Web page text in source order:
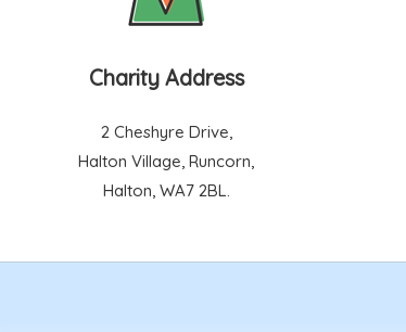
Charity Address
2 Cheshyre Drive,
Halton Village, Runcorn,
Halton, WA7 2BL.